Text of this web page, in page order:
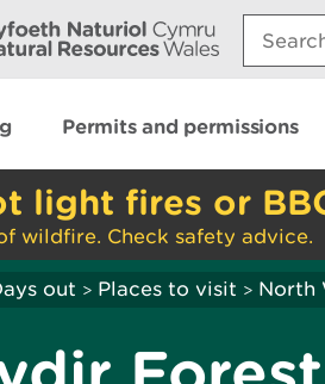
Search:
Permits and permissions
light fires or
wildfire. Check safety advice.
out > Places to visit > North